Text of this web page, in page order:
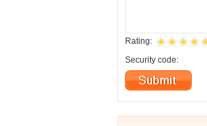
Rating:
Security code: